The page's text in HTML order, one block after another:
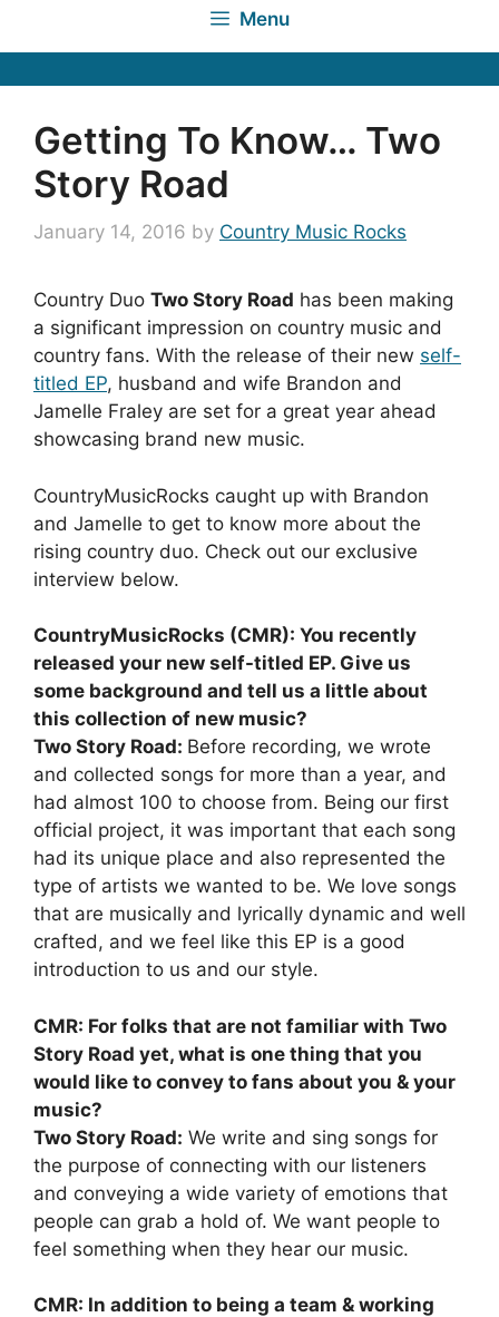
Menu
Getting To Know… Two
Story Road
January 14, 2016 by Country Music Rocks
Country Duo Two Story Road has been making
a significant impression on country music and
country fans. With the release of their new self-
titled EP, husband and wife Brandon and
Jamelle Fraley are set for a great year ahead
showcasing brand new music.
CountryMusicRocks caught up with Brandon
and Jamelle to get to know more about the
rising country duo. Check out our exclusive
interview below.
CountryMusicRocks (CMR): You recently
released your new self-titled EP. Give us
some background and tell us a little about
this collection of new music?
Two Story Road: Before recording, we wrote
and collected songs for more than a year, and
had almost 100 to choose from. Being our first
official project, it was important that each song
had its unique place and also represented the
type of artists we wanted to be. We love songs
that are musically and lyrically dynamic and well
crafted, and we feel like this EP is a good
introduction to us and our style.
CMR: For folks that are not familiar with Two
Story Road yet, what is one thing that you
would like to convey to fans about you & your
music?
Two Story Road: We write and sing songs for
the purpose of connecting with our listeners
and conveying a wide variety of emotions that
people can grab a hold of. We want people to
feel something when they hear our music.
CMR: In addition to being a team & working